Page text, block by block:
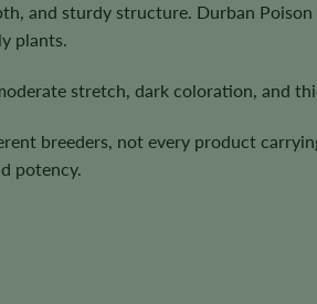
and sturdy structure. Durban
plants.
stretch, dark coloration, and
breeders, not every product
potency.